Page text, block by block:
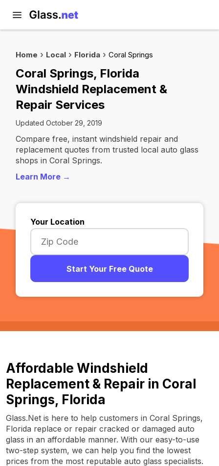
Home Local Florida Coral Springs
Coral Springs, Florida
Windshield Replacement &
Repair Services
Updated October 29, 2019
Compare free, instant windshield repair and
replacement quotes from trusted local auto glass
shops in Coral Springs.
Learn More →
Your Location
Start Your Free Quote
Affordable Windshield
Replacement & Repair in Coral
Springs, Florida
Glass.Net is here to help customers in Coral Springs,
Florida replace or repair cracked or damaged auto
glass in an affordable manner. With our easy-to-use
two-step system, we can help you find the lowest
prices from the most reputable auto glass specialists.